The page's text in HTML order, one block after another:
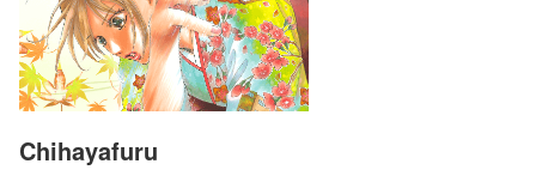
Chihayafuru